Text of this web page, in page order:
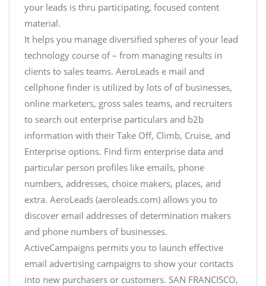
your leads is thru participating, focused content
material.
It helps you manage diversified spheres of your lead
technology course of – from managing results in
clients to sales teams. AeroLeads e mail and
cellphone finder is utilized by lots of of businesses,
online marketers, gross sales teams, and recruiters
to search out enterprise particulars and b2b
information with their Take Off, Climb, Cruise, and
Enterprise options. Find firm enterprise data and
particular person profiles like emails, phone
numbers, addresses, choice makers, places, and
extra. AeroLeads (aeroleads.com) allows you to
discover email addresses of determination makers
and phone numbers of businesses.
ActiveCampaigns permits you to launch effective
email advertising campaigns to show your contacts
into new purchasers or customers. SAN FRANCISCO,